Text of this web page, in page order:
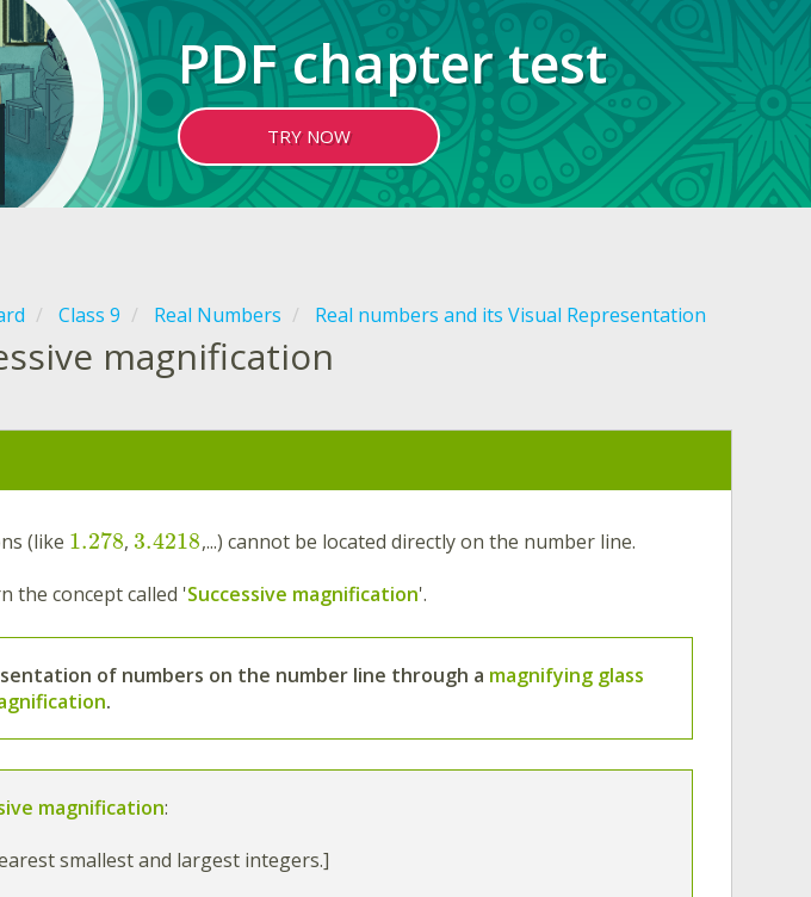
PDF chapter test
TRY NOW
Class 9 Real Numbers Real numbers and its Visual Representation
magnification
(like 1.278,3.4218,...) cannot be located directly on the number line.
the concept called 'Successive magnification'.
of numbers on the number line through a magnifying glass
.
magnification:
smallest and largest integers.]